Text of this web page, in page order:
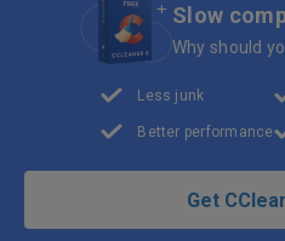
Slow
Why should
Less junk
Better performance
Get